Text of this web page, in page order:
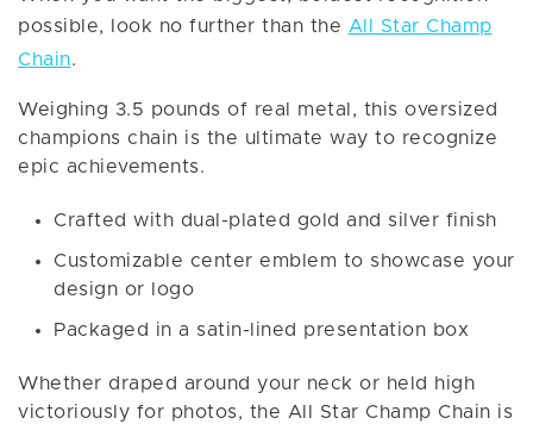
possible, look no further than the All Star Champ
Chain.
Weighing 3.5 pounds of real metal, this oversized
champions chain is the ultimate way to recognize
epic achievements.
Crafted with dual-plated gold and silver finish
Customizable center emblem to showcase your
design or logo
Packaged in a satin-lined presentation box
Whether draped around your neck or held high
victoriously for photos, the All Star Champ Chain is